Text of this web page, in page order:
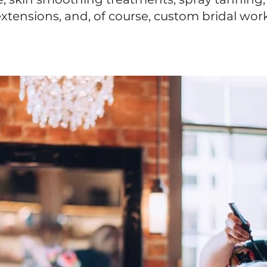
and, of course, custom bridal